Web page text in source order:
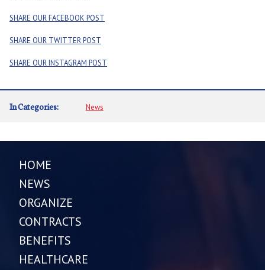
SHARE OUR FACEBOOK POST
SHARE OUR TWITTER POST
SHARE OUR INSTAGRAM POST
In Categories: News
HOME
NEWS
ORGANIZE
CONTRACTS
BENEFITS
HEALTHCARE